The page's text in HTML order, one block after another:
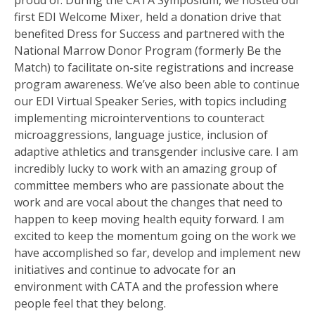
first EDI Welcome Mixer, held a donation drive that
benefited Dress for Success and partnered with the
National Marrow Donor Program (formerly Be the
Match) to facilitate on-site registrations and increase
program awareness. We’ve also been able to continue
our EDI Virtual Speaker Series, with topics including
implementing microinterventions to counteract
microaggressions, language justice, inclusion of
adaptive athletics and transgender inclusive care. I am
incredibly lucky to work with an amazing group of
committee members who are passionate about the
work and are vocal about the changes that need to
happen to keep moving health equity forward. I am
excited to keep the momentum going on the work we
have accomplished so far, develop and implement new
initiatives and continue to advocate for an
environment with CATA and the profession where
people feel that they belong.